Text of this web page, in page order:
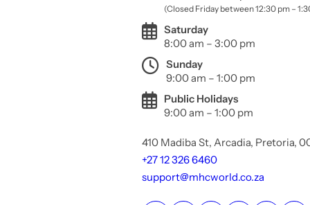
(Closed Friday between 12:30 pm –
Saturday
8:00 am – 3:00 pm
Sunday
9:00 am – 1:00 pm
Public Holidays
9:00 am – 1:00 pm
410 Madiba St, Arcadia, Pretoria,
+27 12 326 6460
support@mhcworld.co.za